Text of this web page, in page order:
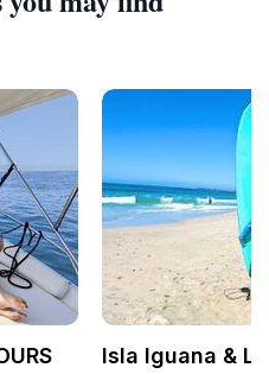
Isla Iguana &